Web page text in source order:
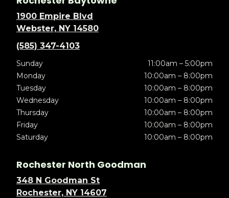
1900 Empire Blvd
Webster, NY 14580
(585) 347-4103
Sunday
11:00am – 5:00pm
Monday
10:00am – 8:00pm
Tuesday
10:00am – 8:00pm
Wednesday
10:00am – 8:00pm
Thursday
10:00am – 8:00pm
Friday
10:00am – 8:00pm
Saturday
10:00am – 8:00pm
Rochester North Goodman
348 N Goodman St
Rochester, NY 14607